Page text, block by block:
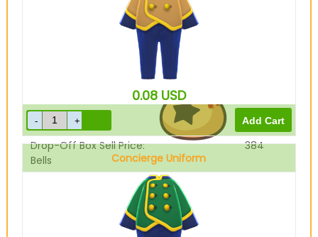
480
Drop-Off Box Sell Price:
384
Bells
0.08 USD
Concierge Uniform
Green